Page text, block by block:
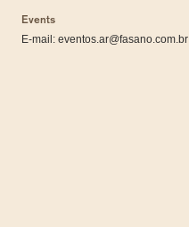
Events
E-mail: eventos.ar@fasano.com.br